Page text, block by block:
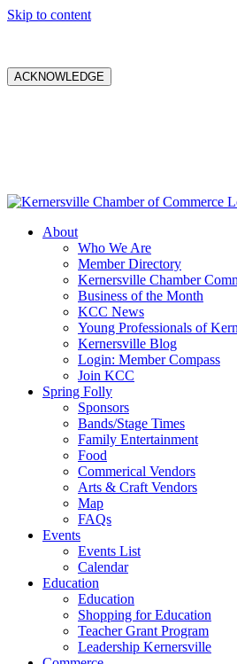
Skip to content
ACKNOWLEDGE
About
Who We Are
Member Directory
Kernersville Chamber
Business of the Month
KCC News
Young Professionals of
Kernersville Blog
Login: Member Compass
Join KCC
Spring Folly
Sponsors
Bands/Stage Times
Family Entertainment
Food
Commerical Vendors
Arts & Craft Vendors
Map
FAQs
Events
Events List
Calendar
Education
Education
Shopping for Education
Teacher Grant Program
Leadership Kernersville